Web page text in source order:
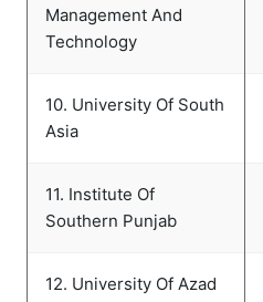
Management And
Technology
10. University Of South
Asia
11. Institute Of
Southern Punjab
12. University Of Azad